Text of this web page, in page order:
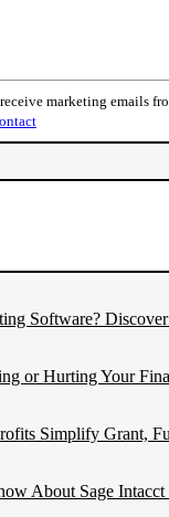
marketing emails
Software?
or Hurting Your
Simplify Grant,
About Sage